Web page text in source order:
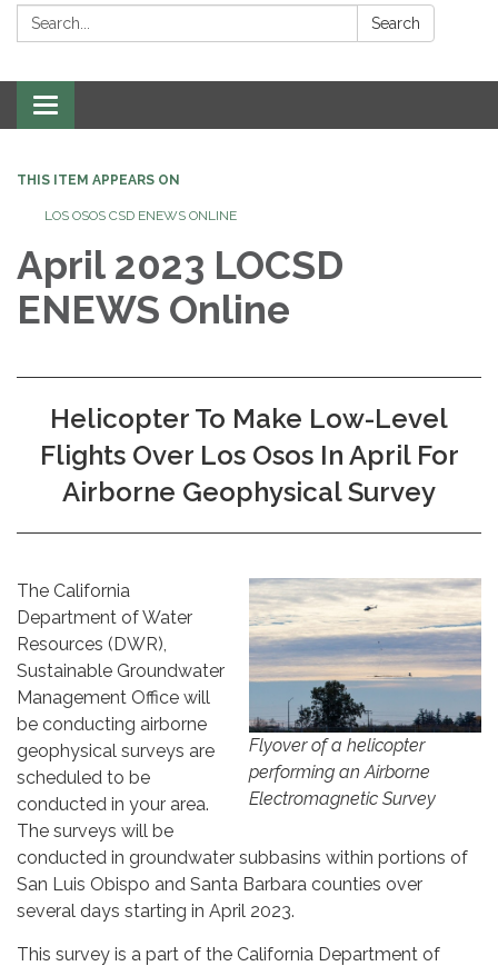
Search: Search
Toggle navigation
THIS ITEM APPEARS ON
LOS OSOS CSD ENEWS ONLINE
April 2023 LOCSD
ENEWS Online
Helicopter To Make Low-Level
Flights Over Los Osos In April For
Airborne Geophysical Survey
Flyover of a helicopter
performing an Airborne
Electromagnetic Survey
The California
Department of Water
Resources (DWR),
Sustainable Groundwater
Management Office will
be conducting airborne
geophysical surveys are
scheduled to be
conducted in your area.
The surveys will be
conducted in groundwater subbasins within portions of
San Luis Obispo and Santa Barbara counties over
several days starting in April 2023.
This survey is a part of the California Department of